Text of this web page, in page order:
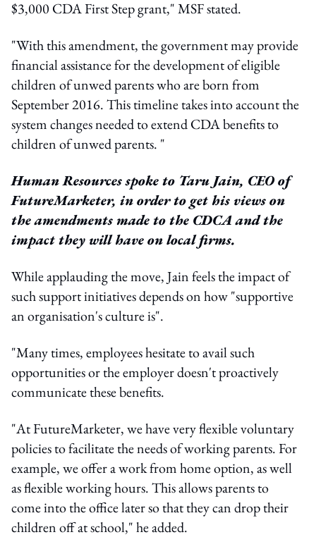
$3,000 CDA First Step grant," MSF stated.
"With this amendment, the government may provide
financial assistance for the development of eligible
children of unwed parents who are born from
September 2016. This timeline takes into account the
system changes needed to extend CDA benefits to
children of unwed parents. "
Human Resources spoke to Taru Jain, CEO of
FutureMarketer, in order to get his views on
the amendments made to the CDCA and the
impact they will have on local firms.
While applauding the move, Jain feels the impact of
such support initiatives depends on how "supportive
an organisation's culture is".
"Many time​s,​ employees ​hesitate to avail ​such ​
opportunities ​or the employer ​doesn't proactively
communicate​ ​these benefits.
"At FutureMarketer, we have very flexible voluntary
policies to facilitate the needs of working parents. For
example, we offer a work from home option, as well
as flexible working hours. This allows parents to
come into the office later so that they can drop their
children off at school," he added.